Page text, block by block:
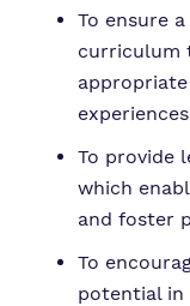
To ensure
curriculum
To provide
which
and foster
To
potential in